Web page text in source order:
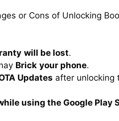
or Cons of Unlocking
will be lost.
Brick your phone.
Updates after unlocking
using the Google Play